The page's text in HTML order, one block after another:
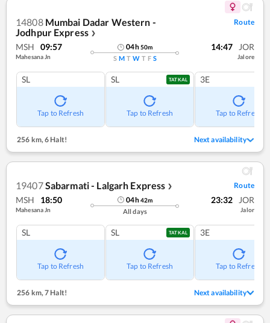
14808 Mumbai Dadar Western -
Jodhpur Express ❯
Route
MSH 09:57
Mahesana Jn
04h50m
S M T W T F S
14:47 JOR
Jalore
SL
Tap to Refresh
SL TATKAL
Tap to Refresh
3E
Tap to Refresh
256 km,6 Halt! Next availability
19407Sabarmati - Lalgarh Express ❯ Route
MSH 18:50
Mahesana Jn
04h42m
All days
23:32 JOR
Jalor
SL
Tap to Refresh
SL TATKAL
Tap to Refresh
3E
Tap to Refresh
256 km, 7 Halt! Next availability